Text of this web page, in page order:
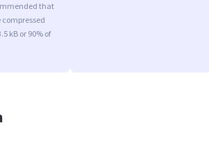
that
compressed
kB or 90% of